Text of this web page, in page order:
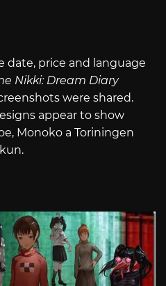
date, price and language
Nikki: Dream Diary
were shared.
appear to show
Monoko a Toriningen